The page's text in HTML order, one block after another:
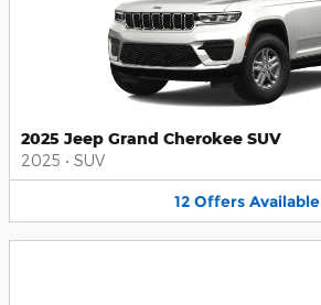
2025 Jeep Grand Cherokee SUV
2025 • SUV
12 Offers Available